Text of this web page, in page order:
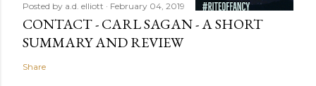
Posted by a.d. elliott February 04, 2019
CONTACT - CARL SAGAN - A SHORT
SUMMARY AND REVIEW
Share